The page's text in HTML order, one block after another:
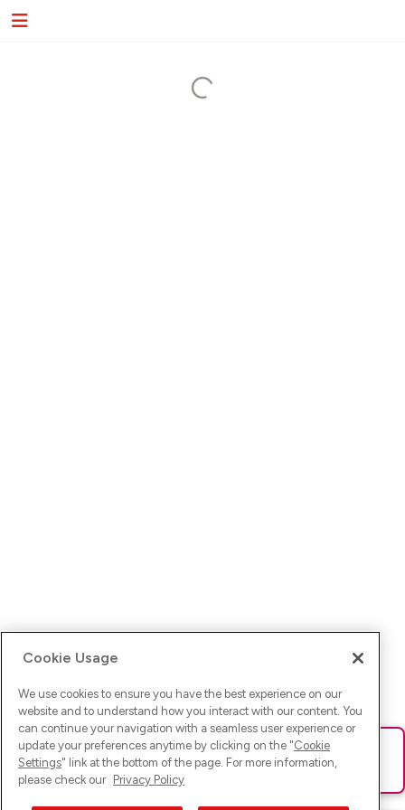
Ups! Da ist was schief gelaufen. Bitte lade die Seite neu oder
versuche es erneut.
Cookie Usage
We use cookies to ensure you have the best experience on our
website and to understand how you interact with our content. You
can continue your navigation with a seamless user experience or
update your preferences anytime by clicking on the "Cookie
Settings" link at the bottom of the page. For more information,
please check our Privacy Policy